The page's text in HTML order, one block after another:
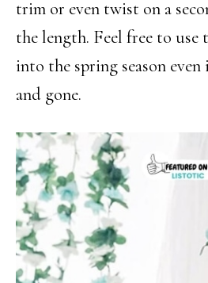
trim or even twist on a
the length. Feel free to use
into the spring season even
and gone.